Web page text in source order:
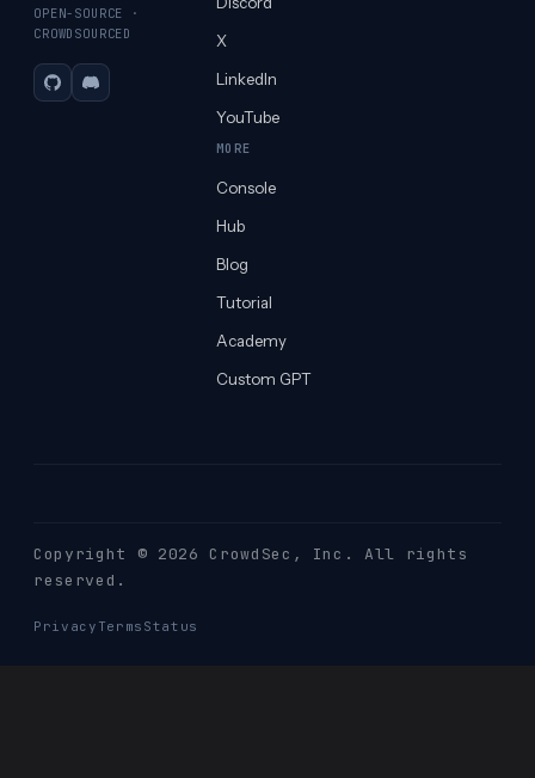
OPEN-SOURCE ·
CROWDSOURCED
GitHubDiscord
X
LinkedIn
YouTube
MORE
Console
Hub
Blog
Tutorial
Academy
Custom GPT
Copyright © 2026 CrowdSec , Inc. All rights
reserved.
Privacy Terms Status